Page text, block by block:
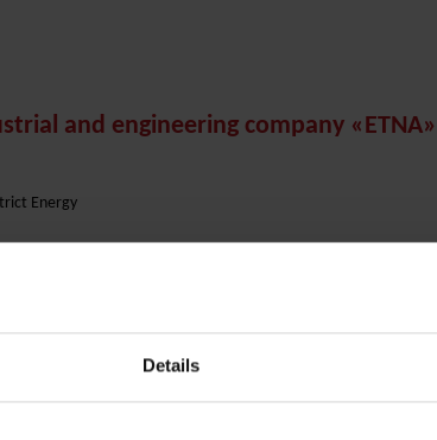
Details
and engineering company «ETNA»
Energy
469 58 22 (Secretariat)